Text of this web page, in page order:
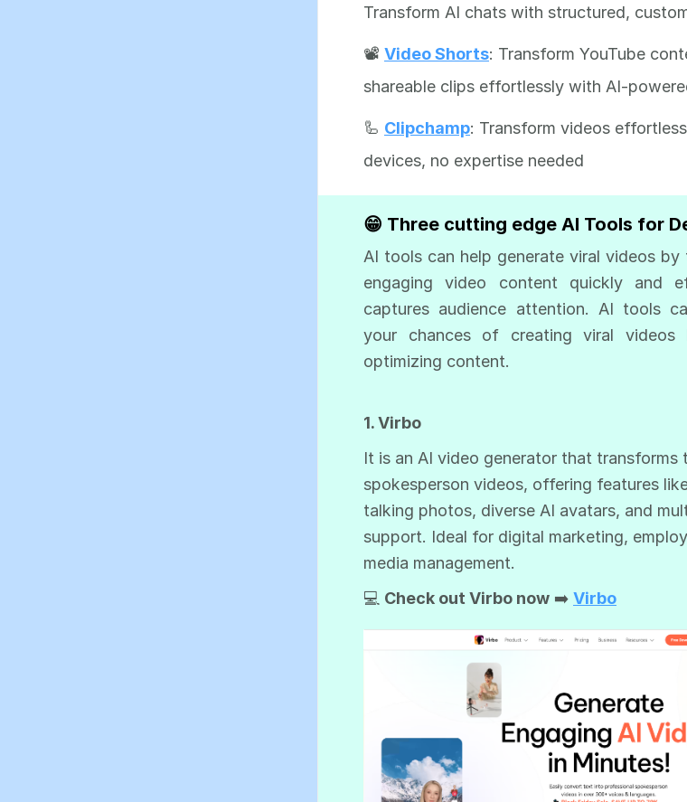
Transform AI chats with structured,
📽️ Video Shorts: Transform YouTube
shareable clips effortlessly with AI-
🦾 Clipchamp: Transform videos
devices, no expertise needed
😁 Three cutting edge AI Tools for
AI tools can help generate viral videos
engaging video content quickly and
captures audience attention. AI tools
your chances of creating viral videos
optimizing content.
1. Virbo
It is an AI video generator that transforms
spokesperson videos, offering features
talking photos, diverse AI avatars, and
support. Ideal for digital marketing,
media management.
💻 Check out Virbo now ➡️ Virbo